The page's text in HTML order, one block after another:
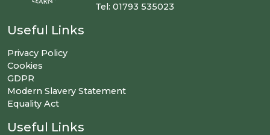
Tel: 01793 535023
Useful Links
Privacy Policy
Cookies
GDPR
Modern Slavery Statement
Equality Act
Useful Links